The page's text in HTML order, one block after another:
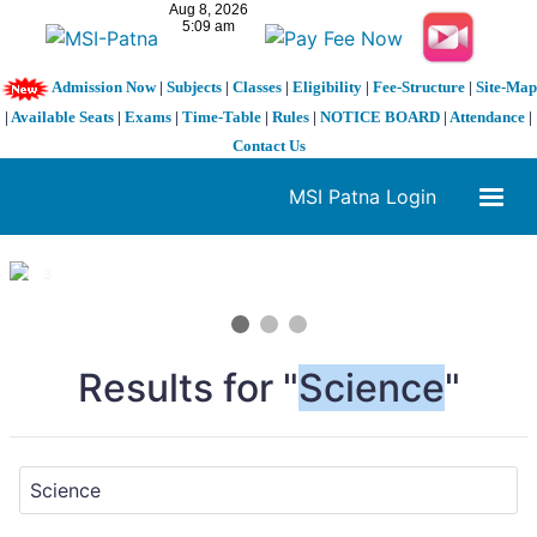
Admission Now| Subjects| Classes| Eligibility| Fee-Structure| Site-Map
| Available Seats | Exams | Time-Table | Rules | NOTICE BOARD | Attendance |
Contact Us
MSI Patna Login
1 / 3
Results for "Science"